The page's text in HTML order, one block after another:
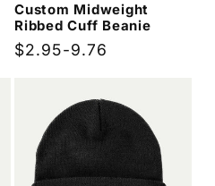
Custom Midweight
Ribbed Cuff Beanie
Regular
$2.95-9.76